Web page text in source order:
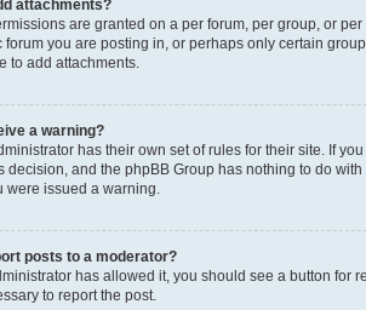
attachments?
are granted on a per forum, per group, or
forum you are posting in, or perhaps only certain
to add attachments.
a warning?
has their own set of rules for their site. If
decision, and the phpBB Group has nothing to do
were issued a warning.
posts to a moderator?
has allowed it, you should see a button
to report the post.